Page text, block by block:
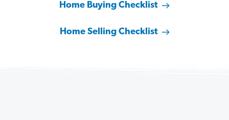
Home Buying Checklist
Home Selling Checklist